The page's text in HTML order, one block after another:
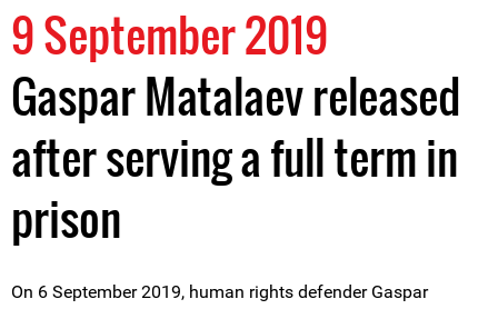
9 September 2019
Gaspar Matalaev released
after serving a full term in
prison
On 6 September 2019, human rights defender Gaspar